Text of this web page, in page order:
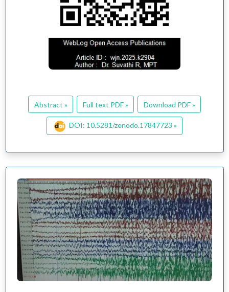
Abstract » Full text PDF » Download PDF »
DOI: 10.5281/zenodo.17847723 »